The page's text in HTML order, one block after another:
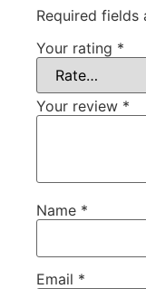
Required fields
Your rating *
Your review *
Name *
Email *